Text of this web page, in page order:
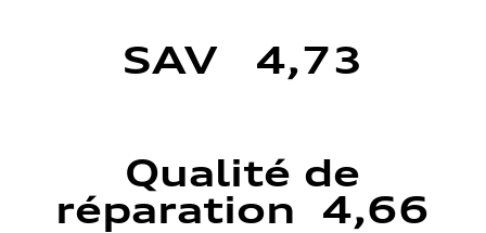
SAV 4,73
Qualité de
réparation 4,66